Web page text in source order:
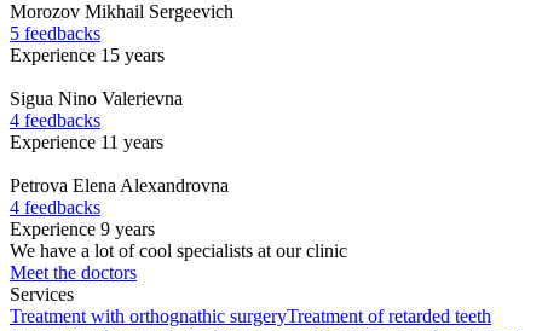
Morozov Mikhail Sergeevich
5 feedbacks
Experience 15 years
Sigua Nino Valerievna
4 feedbacks
Experience 11 years
Petrova Elena Alexandrovna
4 feedbacks
Experience 9 years
We have a lot of cool specialists at our clinic
Meet the doctors
Services
Treatment with orthognathic surgeryTreatment of retarded teeth